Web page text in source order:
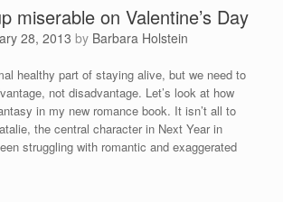
miserable on Valentine’s Day
28, 2013 by Barbara Holstein
healthy part of staying alive, but we need to
not disadvantage. Let’s look at how
in my new romance book. It isn’t all to
the central character in Next Year in
struggling with romantic and exaggerated